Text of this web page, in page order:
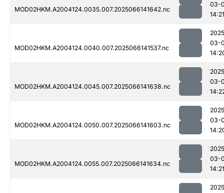
MOD02HKM.A2004124.0035.007.2025066141642.nc
03-
14:21
MOD02HKM.A2004124.0040.007.2025066141537.nc
03-
MOD02HKM.A2004124.0045.007.2025066141638.nc
03-
MOD02HKM.A2004124.0050.007.2025066141603.nc
03-
MOD02HKM.A2004124.0055.007.2025066141634.nc
03-
14:21